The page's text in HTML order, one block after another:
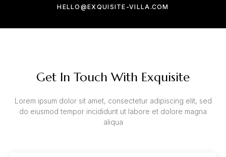
HELLO@EXQUISITE-VILLA.COM
Get In Touch With Exquisite
Lorem ipsum dolor sit amet, consectetur adipiscing elit, sed
do eiusmod tempor incididunt ut labore et dolore magna
aliqua